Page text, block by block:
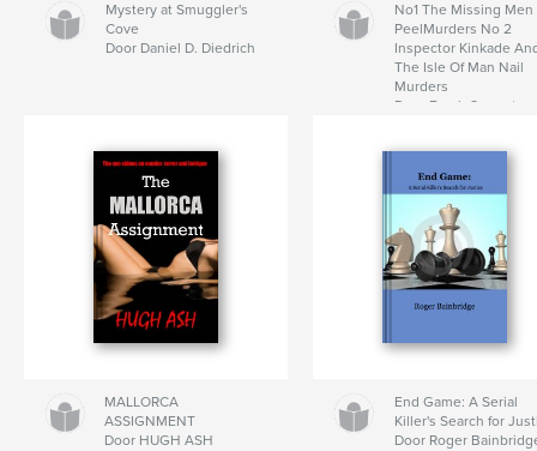
Mystery at Smuggler's
Cove
Door Daniel D. Diedrich
No1 The Missing Men
PeelMurders No 2
Inspector Kinkade
The Isle Of Man Nail
Murders
Door Frank Crompton
MALLORCA
ASSIGNMENT
Door HUGH ASH
End Game: A Serial
Killer's Search for
Door Roger